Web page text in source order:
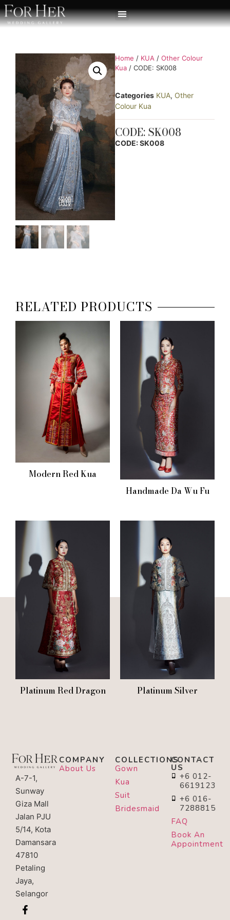
Home / KUA / Other Colour
Kua / CODE: SK008
Categories KUA, Other
Colour Kua
CODE: SK008
CODE: SK008
RELATED PRODUCTS
Modern Red Kua
Handmade Da Wu Fu
Platinum Red Dragon Platinum Silver
A-7-1,
Sunway
Giza Mall
Jalan PJU
5/14, Kota
Damansara
47810
Petaling
Jaya,
Selangor
COMPANY
About Us
COLLECTIONS
Gown
Kua
Suit
Bridesmaid
CONTACT
US
+6 012-
6619123
+6 016-
7288815
FAQ
Book An
Appointment